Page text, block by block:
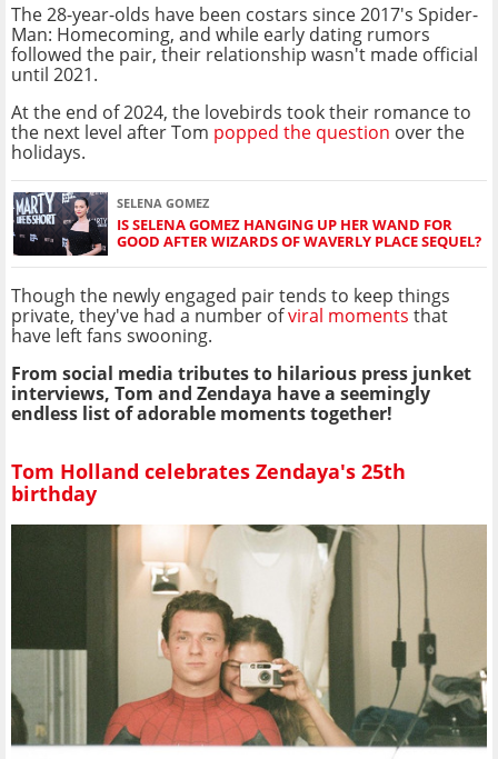
The 28-year-olds have been costars since 2017's Spider-
Man: Homecoming, and while early dating rumors
followed the pair, their relationship wasn't made official
until 2021.
At the end of 2024, the lovebirds took their romance to
the next level after Tom popped the question over the
holidays.
SELENA GOMEZ
IS SELENA GOMEZ HANGING UP HER WAND FOR
GOOD AFTER WIZARDS OF WAVERLY PLACE SEQUEL?
Though the newly engaged pair tends to keep things
private, they've had a number ofviral moments that
have left fans swooning.
From social media tributes to hilarious press junket
interviews, Tom and Zendaya have a seemingly
endless list of adorable moments together!
Tom Holland celebrates Zendaya's 25th
birthday